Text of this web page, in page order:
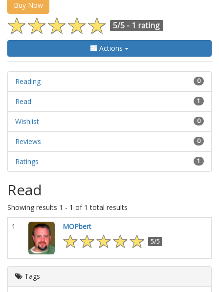
Buy Now
5/5 - 1 rating
Actions
0
Reading
1
Read
0
Wishlist
0
Reviews
1
Ratings
Read
Showing results 1 - 1 of 1 total results
1 MOPbert
5/5
Tags